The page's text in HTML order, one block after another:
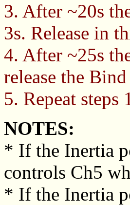
3. After ~20s
3s. Release in
4. After ~25s
release the
5. Repeat
NOTES:
* If the Inertia
controls Ch5
* If the Inertia